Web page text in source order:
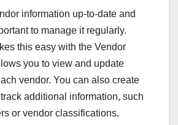
information up-to-date and
to manage it regularly.
this easy with the Vendor
you to view and update
vendor. You can also create
additional information, such
or vendor classifications.